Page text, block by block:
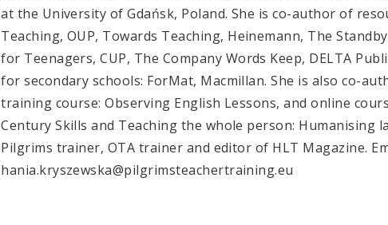
at the University of Gdańsk, Poland. She is co-author of
Teaching, OUP, Towards Teaching, Heinemann, The
for Teenagers, CUP, The Company Words Keep, DELTA
for secondary schools: ForMat, Macmillan. She is also co-
training course: Observing English Lessons, and online
Century Skills and Teaching the whole person: Humanising
Pilgrims trainer, OTA trainer and editor of HLT Magazine.
hania.kryszewska@pilgrimsteachertraining.eu